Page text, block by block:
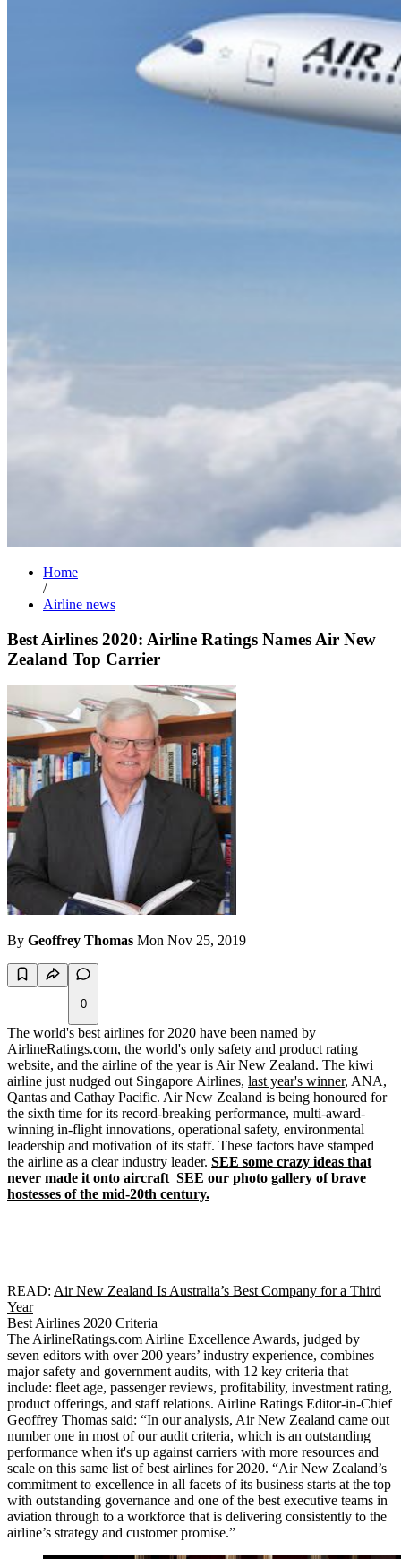
Home
/
Airline news
Best Airlines 2020: Airline Ratings Names Air New
Zealand Top Carrier
By Geoffrey Thomas Mon Nov 25, 2019
0
The world's best airlines for 2020 have been named by
AirlineRatings.com, the world's only safety and product rating
website, and the airline of the year is Air New Zealand. The kiwi
airline just nudged out Singapore Airlines, last year's winner, ANA,
Qantas and Cathay Pacific. Air New Zealand is being honoured for
the sixth time for its record-breaking performance, multi-award-
winning in-flight innovations, operational safety, environmental
leadership and motivation of its staff. These factors have stamped
the airline as a clear industry leader. SEE some crazy ideas that
never made it onto aircraft SEE our photo gallery of brave
hostesses of the mid-20th century.
READ: Air New Zealand Is Australia’s Best Company for a Third
Year
Best Airlines 2020 Criteria
The AirlineRatings.com Airline Excellence Awards, judged by
seven editors with over 200 years’ industry experience, combines
major safety and government audits, with 12 key criteria that
include: fleet age, passenger reviews, profitability, investment rating,
product offerings, and staff relations. Airline Ratings Editor-in-Chief
Geoffrey Thomas said: “In our analysis, Air New Zealand came out
number one in most of our audit criteria, which is an outstanding
performance when it's up against carriers with more resources and
scale on this same list of best airlines for 2020. “Air New Zealand’s
commitment to excellence in all facets of its business starts at the top
with outstanding governance and one of the best executive teams in
aviation through to a workforce that is delivering consistently to the
airline’s strategy and customer promise.”